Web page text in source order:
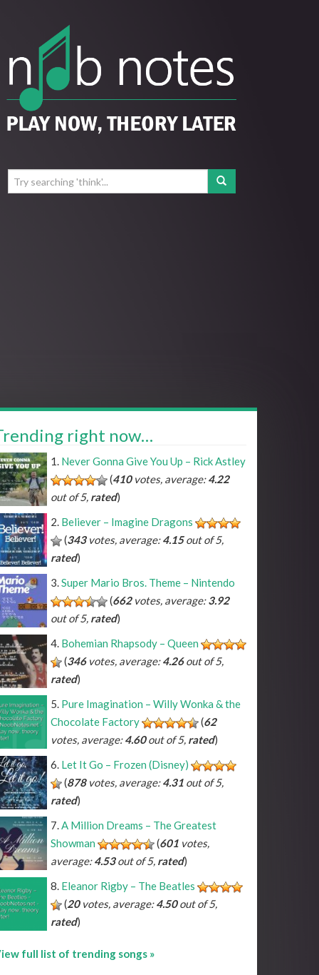
right now…
Never Gonna Give You Up – Rick Astley
(410votes, average:4.22
out of 5, rated)
Believer – Imagine Dragons
(343votes, average:4.15out of 5,
rated)
Super Mario Bros. Theme – Nintendo
(662votes, average:3.92
out of 5, rated)
Bohemian Rhapsody – Queen
(346votes, average:4.26out of 5,
rated)
Pure Imagination – Willy Wonka & the
Chocolate Factory
(62
votes, average:4.60out of 5, rated)
Let It Go – Frozen (Disney)
(878votes, average:4.31 out of 5,
rated)
A Million Dreams – The Greatest
Showman
(601 votes,
average:4.53out of 5, rated)
Eleanor Rigby – The Beatles
(20votes, average:4.50out of 5,
rated)
full list of trending songs »